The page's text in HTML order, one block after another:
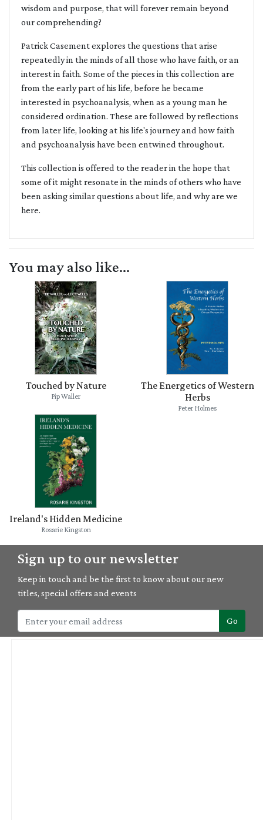
wisdom and purpose, that will forever remain beyond
our comprehending?
Patrick Casement explores the questions that arise
repeatedly in the minds of all those who have faith, or an
interest in faith. Some of the pieces in this collection are
from the early part of his life, before he became
interested in psychoanalysis, when as a young man he
considered ordination. These are followed by reflections
from later life, looking at his life's journey and how faith
and psychoanalysis have been entwined throughout.
This collection is offered to the reader in the hope that
some of it might resonate in the minds of others who have
been asking similar questions about life, and why are we
here.
You may also like...
Touched by Nature
Pip Waller
The Energetics of Western
Herbs
Peter Holmes
Ireland's Hidden Medicine
Rosarie Kingston
Sign up to our newsletter
Keep in touch and be the first to know about our new
titles, special offers and events
Go